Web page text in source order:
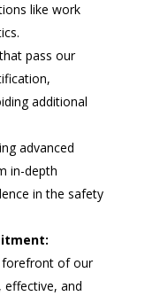
like work
pass our
additional
advanced
in-depth
in the safety
forefront of our
and